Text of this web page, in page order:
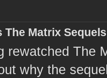
The Matrix Sequels
rewatched The
why the